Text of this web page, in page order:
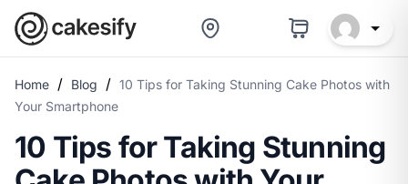
Home / Blog / 10 Tips for Taking Stunning Cake Photos with
Your Smartphone
10 Tips for Taking Stunning